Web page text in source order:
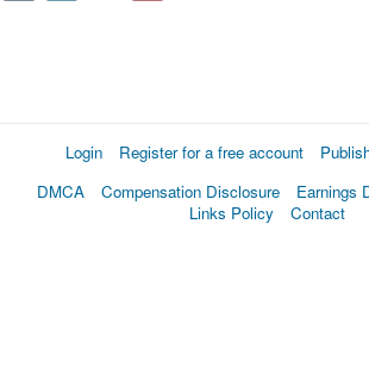
Login Register for a free account
DMCA
Compensation Disclosure Earnings
Links Policy
Contact